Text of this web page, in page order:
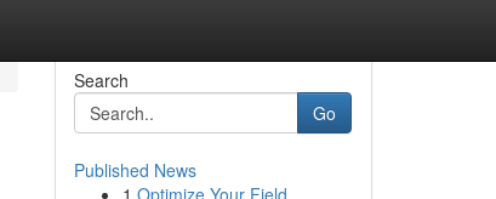
Search
Go
Published News
1 Optimize Your Field